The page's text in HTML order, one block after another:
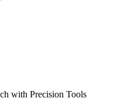
with Precision Tools